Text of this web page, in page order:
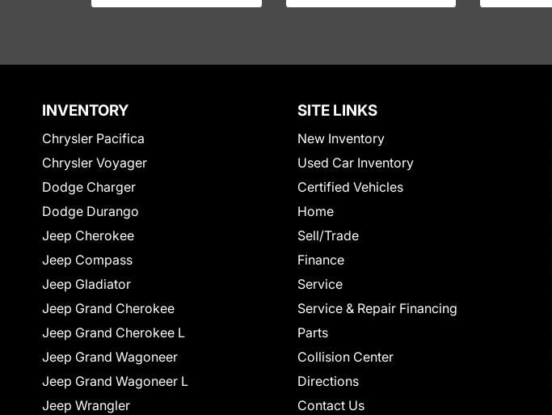
INVENTORY
Chrysler Pacifica
Chrysler Voyager
Dodge Charger
Dodge Durango
Jeep Cherokee
Jeep Compass
Jeep Gladiator
Jeep Grand Cherokee
Jeep Grand Cherokee L
Jeep Grand Wagoneer
Jeep Grand Wagoneer L
Jeep Wrangler
SITE LINKS
New Inventory
Used Car Inventory
Certified Vehicles
Home
Sell/Trade
Finance
Service
Service & Repair Financing
Parts
Collision Center
Directions
Contact Us